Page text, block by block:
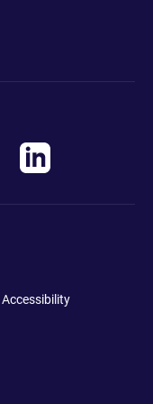
Accessibility